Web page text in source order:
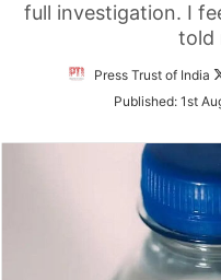
full investigation. I
told
Press Trust of India
Published: 1st